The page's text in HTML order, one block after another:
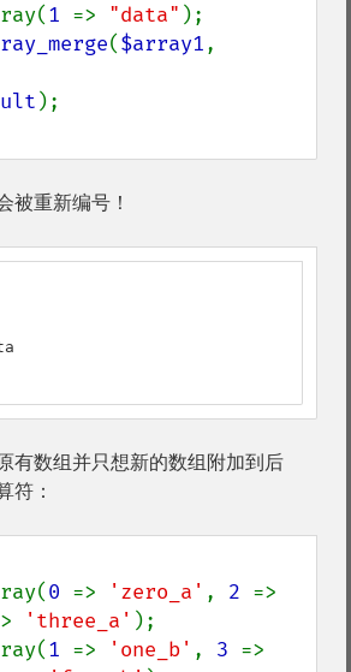
1 => "data"
($array1
被重新编号！
有数组并只想新的数组附加到后
符：
0 => 'zero_a' , 2
'three_a'
1 => 'one_b' , 3